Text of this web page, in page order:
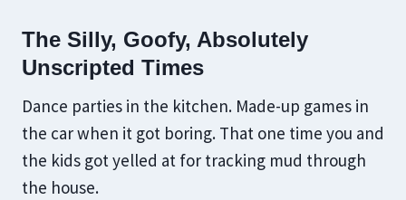
The Silly, Goofy, Absolutely
Unscripted Times
Dance parties in the kitchen. Made-up games in
the car when it got boring. That one time you and
the kids got yelled at for tracking mud through
the house.